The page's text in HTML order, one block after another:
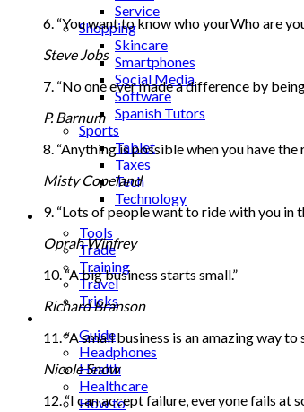
Service
Shopping
Skincare
Smartphones
Social Media
Software
Spanish Tutors
Sports
Tablet
Taxes
Tech
Technology
Tips
Tools
Trade
Training
Travel
Tricks
Gift
Guide
Headphones
Health
Healthcare
How to
6. “You want to know who yourWho are
Steve Jobs
7. “No one ever made a difference by
P. Barnum
8. “Anything is possible when you have
Misty Copeland
9. “Lots of people want to ride with you in
Oprah Winfrey
10. “A big business starts small.”
Richard Branson
11. “A small business is an amazing way
Nicole Snow
12. “I can accept failure, everyone fails at